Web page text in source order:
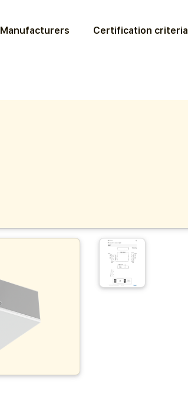
Manufacturers Certification criteria